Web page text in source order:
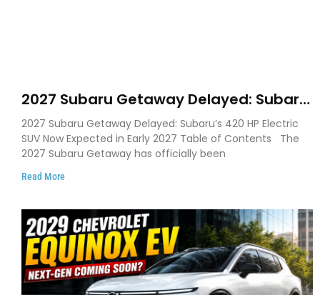
2027 Subaru Getaway Delayed: Subaru
Pushes 420 HP Electric SUV Launch to
Early 2027
2027 Subaru Getaway Delayed: Subaru’s 420 HP Electric
SUV Now Expected in Early 2027 Table of Contents The
2027 Subaru Getaway has officially been
Read More